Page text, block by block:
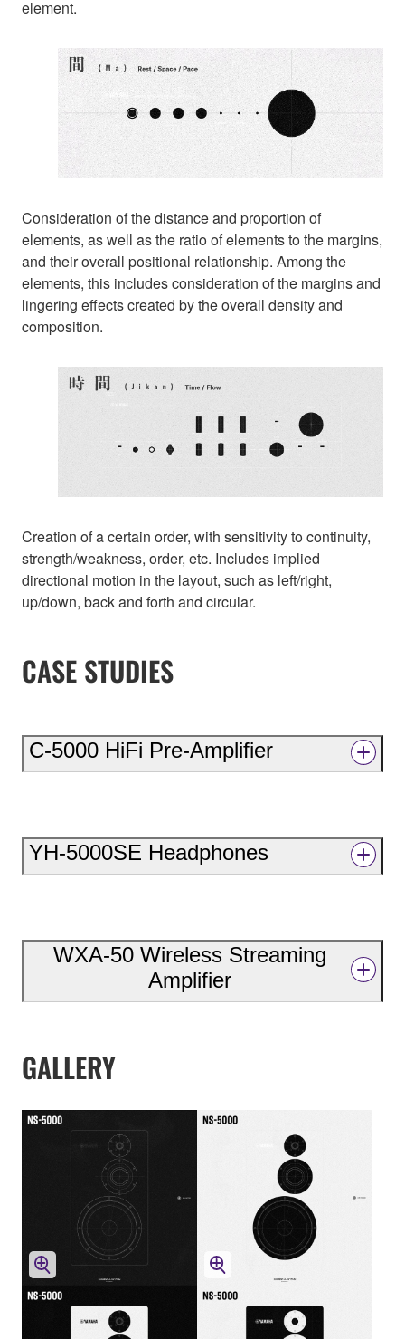
element.
Consideration of the distance and proportion of
elements, as well as the ratio of elements to the margins,
and their overall positional relationship. Among the
elements, this includes consideration of the margins and
lingering effects created by the overall density and
composition.
Creation of a certain order, with sensitivity to continuity,
strength/weakness, order, etc. Includes implied
directional motion in the layout, such as left/right,
up/down, back and forth and circular.
CASE STUDIES
C-5000 HiFi Pre-Amplifier
YH-5000SE Headphones
WXA-50 Wireless Streaming
Amplifier
GALLERY